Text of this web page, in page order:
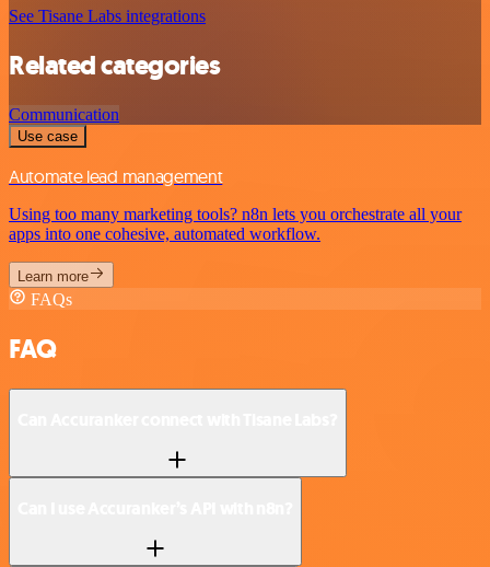
See Tisane Labs integrations
Related categories
Communication
Use case
Automate lead management
Using too many marketing tools? n8n lets you orchestrate all your
apps into one cohesive, automated workflow.
Learn more
FAQs
FAQ